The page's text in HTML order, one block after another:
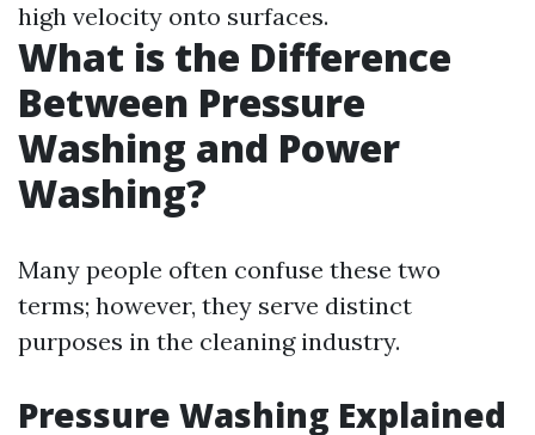
high velocity onto surfaces.
What is the Difference
Between Pressure
Washing and Power
Washing?
Many people often confuse these two
terms; however, they serve distinct
purposes in the cleaning industry.
Pressure Washing Explained